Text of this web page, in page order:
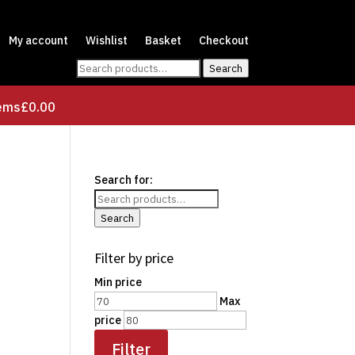
My account Wishlist Basket
Checkout
Search
for:
Search
£0.00
Search for:
Search
Filter by price
Min price
Max
price
Filter